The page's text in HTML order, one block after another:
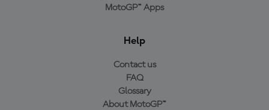
MotoGP™ Apps
Help
Contact us
FAQ
Glossary
About MotoGP™